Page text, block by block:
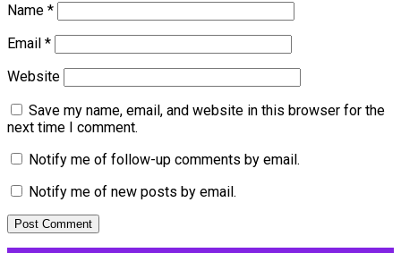
Name *
Email *
Website
Save my name, email, and website in this browser for the
next time I comment.
Notify me of follow-up comments by email.
Notify me of new posts by email.